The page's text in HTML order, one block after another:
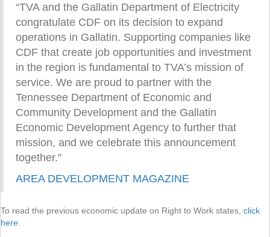
“TVA and the Gallatin Department of Electricity
congratulate CDF on its decision to expand
operations in Gallatin. Supporting companies like
CDF that create job opportunities and investment
in the region is fundamental to TVA’s mission of
service. We are proud to partner with the
Tennessee Department of Economic and
Community Development and the Gallatin
Economic Development Agency to further that
mission, and we celebrate this announcement
together.”
AREA DEVELOPMENT MAGAZINE
To read the previous economic update on Right to Work states, click
here